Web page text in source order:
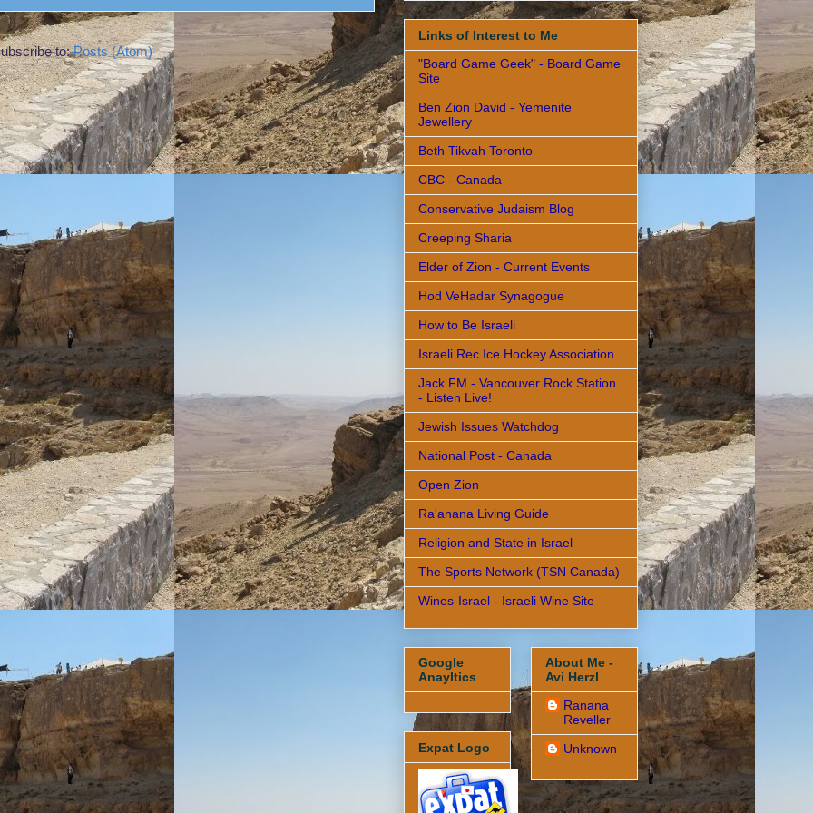
to:Posts (Atom)
Links of Interest to Me
"Board Game Geek" - Board Game
Site
Ben Zion David - Yemenite
Jewellery
Beth Tikvah Toronto
CBC - Canada
Conservative Judaism Blog
Creeping Sharia
Elder of Zion - Current Events
Hod VeHadar Synagogue
How to Be Israeli
Israeli Rec Ice Hockey Association
Jack FM - Vancouver Rock Station
- Listen Live!
Jewish Issues Watchdog
National Post - Canada
Open Zion
Ra'anana Living Guide
Religion and State in Israel
The Sports Network (TSN Canada)
Wines-Israel - Israeli Wine Site
Google
Anayltics
Expat Logo
About Me -
Avi Herzl
Ranana
Reveller
Unknown